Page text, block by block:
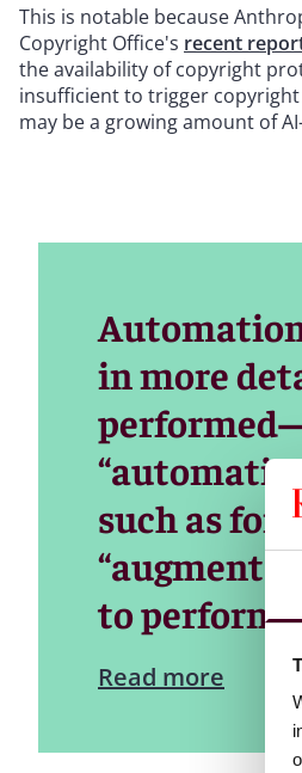
This is notable because
Copyright Office's recent
the availability of copyright
insufficient to trigger
may be a growing amount of
in more
such as
to perform
Read more